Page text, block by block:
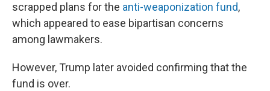
scrapped plans for the anti-weaponization fund,
which appeared to ease bipartisan concerns
among lawmakers.
However, Trump later avoided confirming that the
fund is over.